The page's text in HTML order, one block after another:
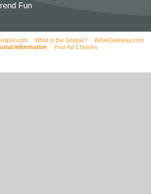
Fun
What is the Gospel? BibleGateway.com
Information
Your Ad Choices